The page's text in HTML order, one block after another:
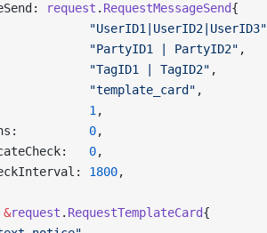
request . RequestMessageSend{
"UserID1|UserID2|UserID3"
"PartyID1 | PartyID2" ,
"TagID1 | TagID2" ,
"template_card" ,
1 ,
0,
0,
1800,
&request . RequestTemplateCard{